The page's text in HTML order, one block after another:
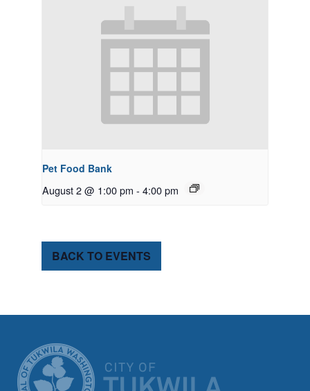
Pet Food Bank
August 2 @ 1:00 pm - 4:00 pm
BACK TO EVENTS